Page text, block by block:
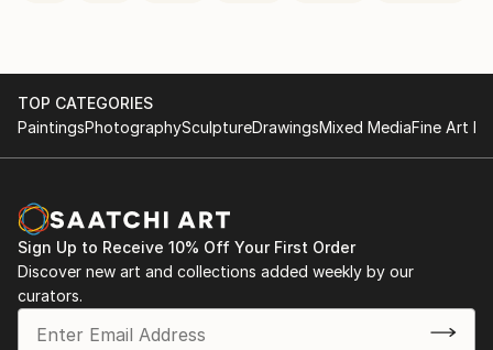
TOP CATEGORIES
PaintingsPhotographySculptureDrawingsMixed MediaFine Art
Sign Up to Receive 10% Off Your First Order
Discover new art and collections added weekly by our
curators.